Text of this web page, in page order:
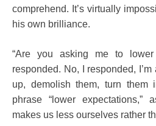
comprehend. It’s virtually
his own brilliance.
“Are you asking me to lower
responded. No, I responded,
up, demolish them, turn them
phrase “lower expectations,”
makes us less ourselves rather